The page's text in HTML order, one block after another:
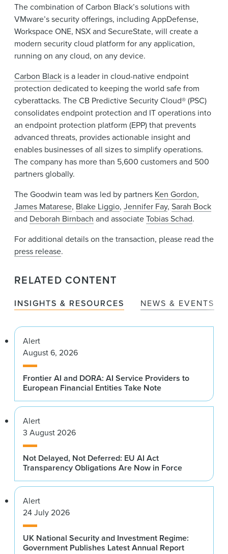
The combination of Carbon Black’s solutions with
VMware’s security offerings, including AppDefense,
Workspace ONE, NSX and SecureState, will create a
modern security cloud platform for any application,
running on any cloud, on any device.
Carbon Black is a leader in cloud-native endpoint
protection dedicated to keeping the world safe from
cyberattacks. The CB Predictive Security Cloud® (PSC)
consolidates endpoint protection and IT operations into
an endpoint protection platform (EPP) that prevents
advanced threats, provides actionable insight and
enables businesses of all sizes to simplify operations.
The company has more than 5,600 customers and 500
partners globally.
The Goodwin team was led by partners Ken Gordon,
James Matarese, Blake Liggio, Jennifer Fay, Sarah Bock
and Deborah Birnbach and associateTobias Schad.
For additional details on the transaction, please read the
press release.
RELATED CONTENT
INSIGHTS & RESOURCES NEWS & EVENTS
Alert
August 6, 2026
Frontier AI and DORA: AI Service Providers to
European Financial Entities Take Note
Alert
3 August 2026
Not Delayed, Not Deferred: EU AI Act
Transparency Obligations Are Now in Force
Alert
24 July 2026
UK National Security and Investment Regime:
Government Publishes Latest Annual Report